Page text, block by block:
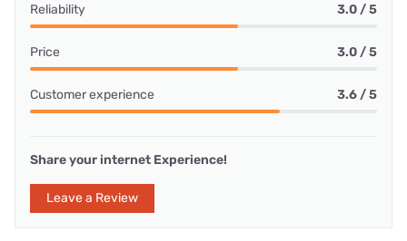
Reliability 3.0 / 5
Price 3.0 / 5
Customer experience 3.6 / 5
Share your internet Experience!
Leave a Review